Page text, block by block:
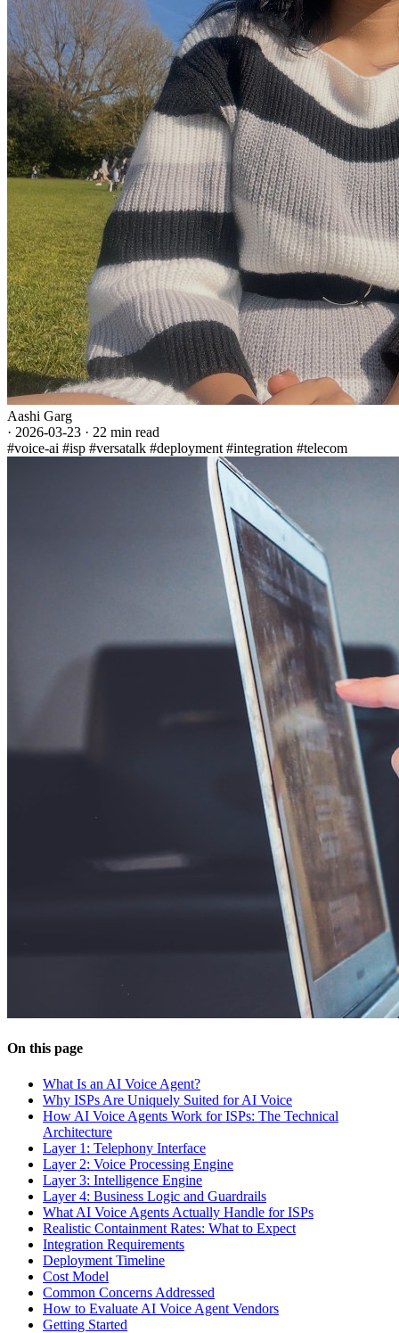
Aashi Garg
· 2026-03-23 · 22 min read
#voice-ai #isp #versatalk #deployment #integration #telecom
On this page
What Is an AI Voice Agent?
Why ISPs Are Uniquely Suited for AI Voice
How AI Voice Agents Work for ISPs: The Technical
Architecture
Layer 1: Telephony Interface
Layer 2: Voice Processing Engine
Layer 3: Intelligence Engine
Layer 4: Business Logic and Guardrails
What AI Voice Agents Actually Handle for ISPs
Realistic Containment Rates: What to Expect
Integration Requirements
Deployment Timeline
Cost Model
Common Concerns Addressed
How to Evaluate AI Voice Agent Vendors
Getting Started